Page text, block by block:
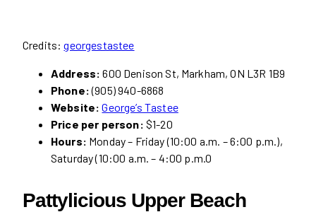
Credits:georgestastee
Address: 600 Denison St, Markham, ON L3R 1B9
Phone:(905) 940-6868
Website: George’s Tastee
Price per person: $1-20
Hours: Monday – Friday (10:00 a.m. – 6:00 p.m.),
Saturday (10:00 a.m. – 4:00 p.m.0
Pattylicious Upper Beach